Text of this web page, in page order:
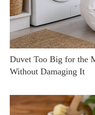
Duvet Too Big for the
Without Damaging It